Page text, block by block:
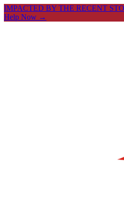
IMPACTED BY THE RECENT
Help Now →